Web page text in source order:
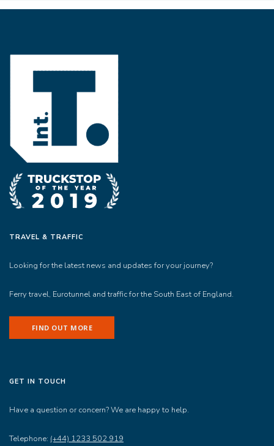
TRAVEL & TRAFFIC
Looking for the latest news and updates for your journey?
Ferry travel, Eurotunnel and traffic for the South East of England.
FIND OUT MORE
GET IN TOUCH
Have a question or concern? We are happy to help.
Telephone: (+44) 1233 502 919